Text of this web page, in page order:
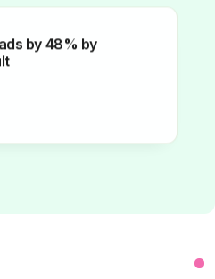
by 48% by